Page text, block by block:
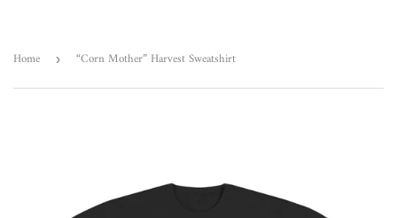
Home › “Corn Mother” Harvest Sweatshirt